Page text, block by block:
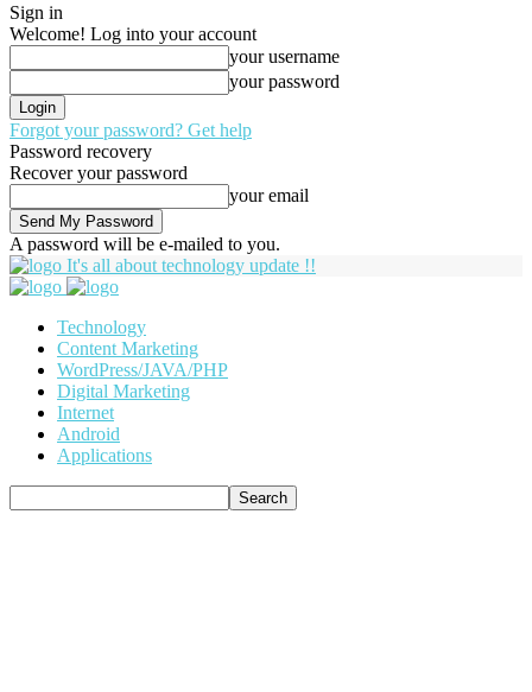
Sign in
Welcome! Log into your account
your username
your password
Forgot your password? Get help
Password recovery
Recover your password
your email
A password will be e-mailed to you.
It's all about technology update !!
Technology
Content Marketing
WordPress/JAVA/PHP
Digital Marketing
Internet
Android
Applications